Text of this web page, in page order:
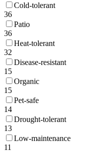
Cold-tolerant
36
Patio
36
Heat-tolerant
32
Disease-resistant
15
Organic
15
Pet-safe
14
Drought-tolerant
13
Low-maintenance
11